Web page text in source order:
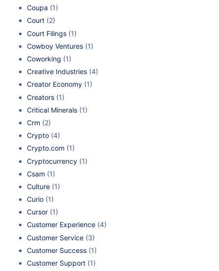
Coupa (1)
Court (2)
Court Filings (1)
Cowboy Ventures (1)
Coworking (1)
Creative Industries (4)
Creator Economy (1)
Creators (1)
Critical Minerals (1)
Crm (2)
Crypto (4)
Crypto.com (1)
Cryptocurrency (1)
Csam (1)
Culture (1)
Curio (1)
Cursor (1)
Customer Experience (4)
Customer Service (3)
Customer Success (1)
Customer Support (1)